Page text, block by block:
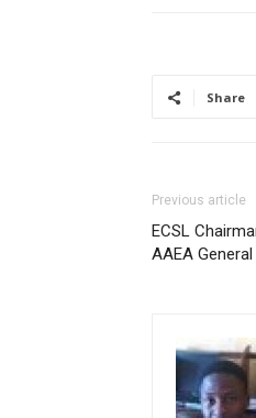
Share
Previous article
ECSL
AAEA